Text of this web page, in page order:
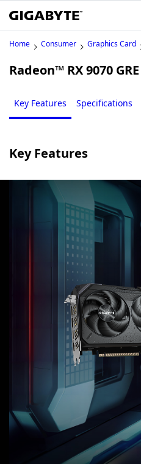
Home Consumer Graphics Card
Radeon™ RX 9070
Key Features Specifications
Key Features